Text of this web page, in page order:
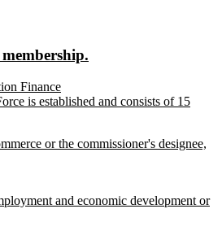
Finance
is established and consists of 15
or the commissioner's designee,
and economic development or